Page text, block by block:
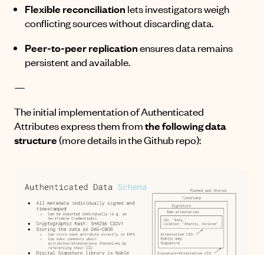
Flexible reconciliation lets investigators weigh
conflicting sources without discarding data.
Peer-to-peer replicationensures data remains
persistent and available.
—
The initial implementation of Authenticated
Attributes express them fromthe following data
structure(more detailsin the Github repo):